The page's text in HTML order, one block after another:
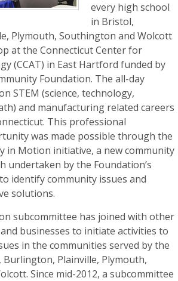
every high school
in Bristol,
Plymouth, Southington and Wolcott
at the Connecticut Center for
(CCAT) in East Hartford funded by
Foundation. The all-day
STEM (science, technology,
and manufacturing related careers
This professional
was made possible through the
in Motion initiative, a new community
undertaken by the Foundation’s
identify community issues and
solutions.
subcommittee has joined with other
businesses to initiate activities to
in the communities served by the
Plainville, Plymouth,
Since mid-2012, a subcommittee